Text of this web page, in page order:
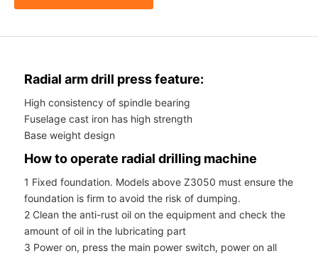
Radial arm drill press feature:
High consistency of spindle bearing
Fuselage cast iron has high strength
Base weight design
How to operate radial drilling machine
1 Fixed foundation. Models above Z3050 must ensure the
foundation is firm to avoid the risk of dumping.
2 Clean the anti-rust oil on the equipment and check the
amount of oil in the lubricating part
3 Power on, press the main power switch, power on all